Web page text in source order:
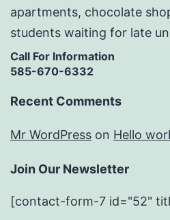
apartments, chocolate
students waiting for late
Call For Information
585-670-6332
Recent Comments
Mr WordPress on Hello
Join Our Newsletter
[contact-form-7 id="52"